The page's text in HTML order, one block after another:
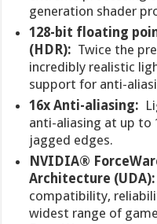
generation shader
128-bit floating
(HDR): Twice the
incredibly realistic
support for anti-
16x Anti-aliasing:
anti-aliasing at up to
jagged edges.
NVIDIA®
Architecture (UDA):
compatibility,
widest range of